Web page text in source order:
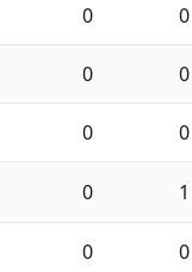
0 0
0 0
0 0
0 1
0 0